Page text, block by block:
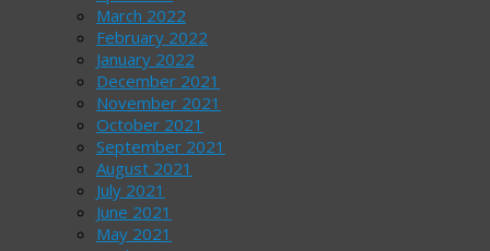
March 2022
February 2022
January 2022
December 2021
November 2021
October 2021
September 2021
August 2021
July 2021
June 2021
May 2021